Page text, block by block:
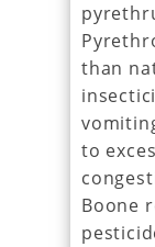
than
to
Boone